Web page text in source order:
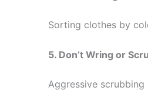
Sorting clothes by
5. Don’t Wring or
Aggressive